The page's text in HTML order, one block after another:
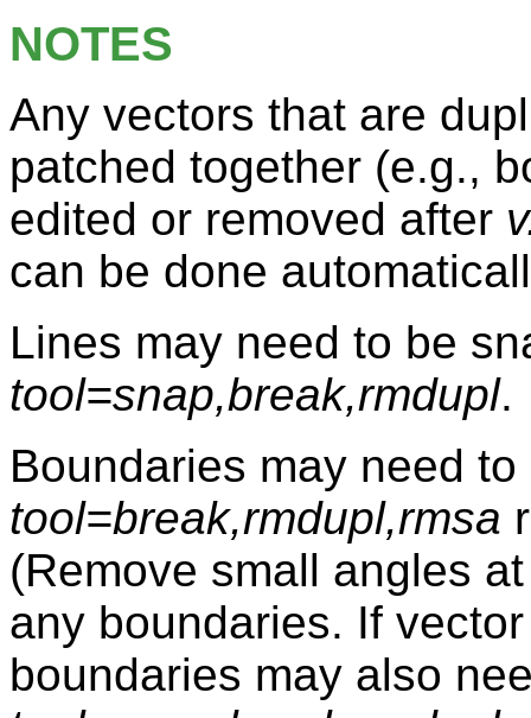
NOTES
Any vectors that are
patched together (e.g.,
edited or removed after
can be done
Lines may need to be
tool=snap,break,rmdupl.
Boundaries may need
tool=break,rmdupl,rmsa
(Remove small angles
any boundaries. If
boundaries may also